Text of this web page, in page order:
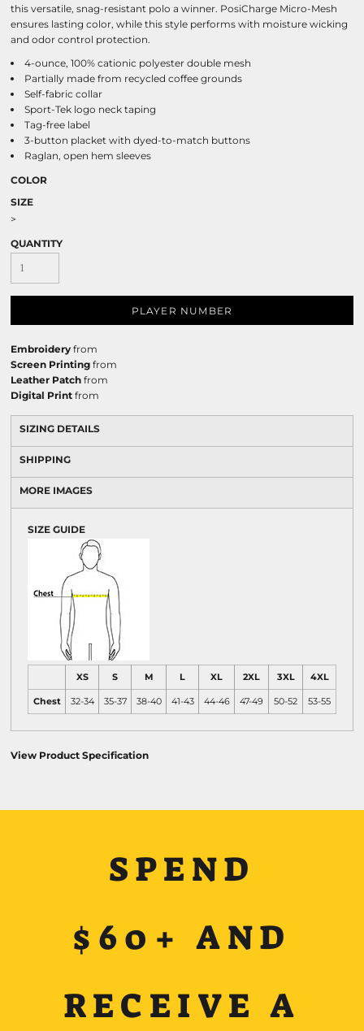
this versatile, snag-resistant polo a winner. PosiCharge Micro-Mesh
ensures lasting color, while this style performs with moisture wicking
and odor control protection.
4-ounce, 100% cationic polyester double mesh
Partially made from recycled coffee grounds
Self-fabric collar
Sport-Tek logo neck taping
Tag-free label
3-button placket with dyed-to-match buttons
Raglan, open hem sleeves
COLOR
SIZE
>
QUANTITY
PLAYER NUMBER
Embroidery from
Screen Printing from
Leather Patch from
Digital Print from
SIZING DETAILS
SHIPPING
MORE IMAGES
SIZE GUIDE
XS S M L XL 2XL 3XL 4XL
Chest 32-34 35-37 38-40 41-43 44-46 47-49 50-52 53-55
View Product Specification
SPEND
$60+ AND
RECEIVE A